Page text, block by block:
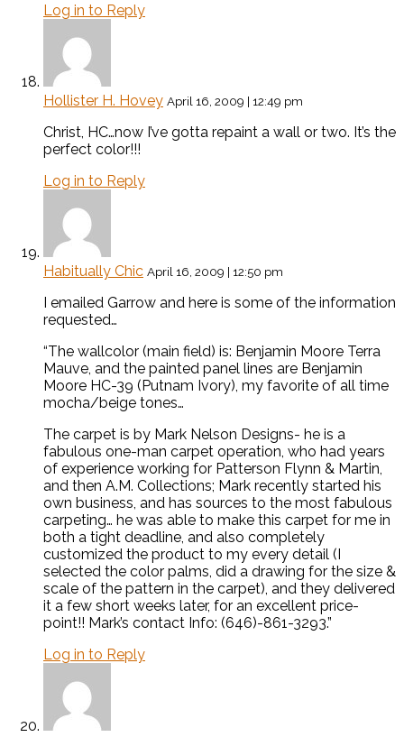
Log in to Reply
Hollister H. Hovey April 16, 2009 | 12:49 pm
Christ, HC…now I’ve gotta repaint a wall or two. It’s the
perfect color!!!
Log in to Reply
Habitually Chic April 16, 2009 | 12:50 pm
I emailed Garrow and here is some of the information
requested…
“The wallcolor (main field) is: Benjamin Moore Terra
Mauve, and the painted panel lines are Benjamin
Moore HC-39 (Putnam Ivory), my favorite of all time
mocha/beige tones…
The carpet is by Mark Nelson Designs- he is a
fabulous one-man carpet operation, who had years
of experience working for Patterson Flynn & Martin,
and then A.M. Collections; Mark recently started his
own business, and has sources to the most fabulous
carpeting… he was able to make this carpet for me in
both a tight deadline, and also completely
customized the product to my every detail (I
selected the color palms, did a drawing for the size &
scale of the pattern in the carpet), and they delivered
it a few short weeks later, for an excellent price-
point!! Mark’s contact Info: (646)-861-3293.”
Log in to Reply